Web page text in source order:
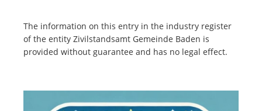
The information on this entry in the industry register
of the entity Zivilstandsamt Gemeinde Baden is
provided without guarantee and has no legal effect.